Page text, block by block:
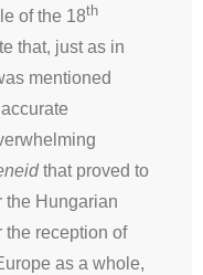
of the 18th
that, just as in
mentioned
that proved to
the Hungarian
the reception of
as a whole,